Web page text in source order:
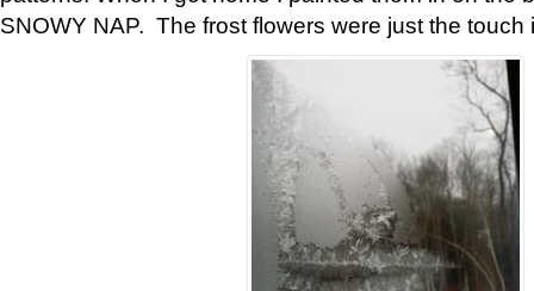
SNOWY NAP. The frost flowers were just the touch